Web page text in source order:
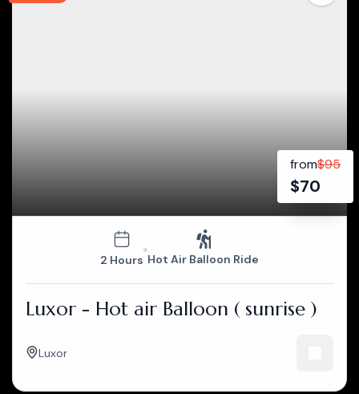
from$95
$70
2 Hours Hot Air Balloon Ride
Luxor - Hot air Balloon ( sunrise )
Luxor